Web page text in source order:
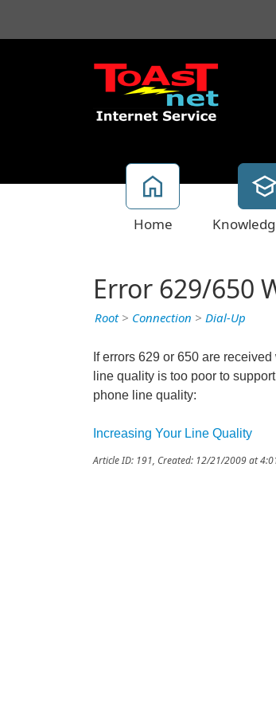
Home
Error 629/650
Root> Connection > Dial-Up
If errors 629 or 650 are
line quality is too poor to
phone line quality:
Increasing Your Line Quality
Article ID: 191, Created: 12/21/2009 at